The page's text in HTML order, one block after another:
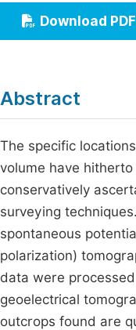
Economics &
Humanities &
Download PDF
Abstract
The specific
volume have
conservatively
surveying
spontaneous
polarization)
data were
geoelectrical
outcrops found are